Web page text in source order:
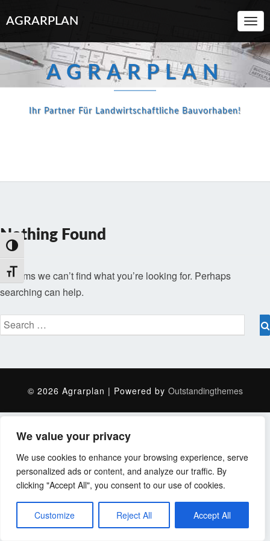
We value your privacy
We use cookies to enhance your browsing experience, serve
personalized ads or content, and analyze our traffic. By
clicking "Accept All", you consent to our use of cookies.
Customize Reject All Accept All
Umschalten auf hohe Kontraste
Schrift vergrößern
AGRARPLAN
AGRARPLAN
Ihr Partner Für Landwirtschaftliche Bauvorhaben!
Nothing
Found
Nothing Found
It seems we can’t find what you’re looking for. Perhaps
searching can help.
Search
for:
© 2026 Agrarplan | Powered by Outstandingthemes